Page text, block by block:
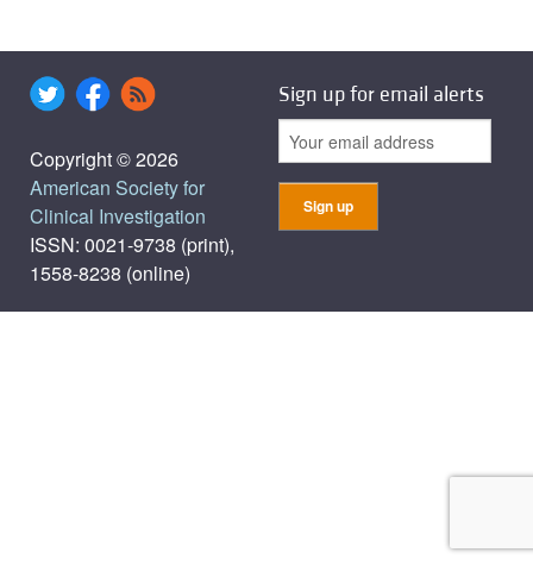
Copyright © 2026
American Society for
Clinical Investigation
ISSN: 0021-9738 (print),
1558-8238 (online)
Sign up for email alerts